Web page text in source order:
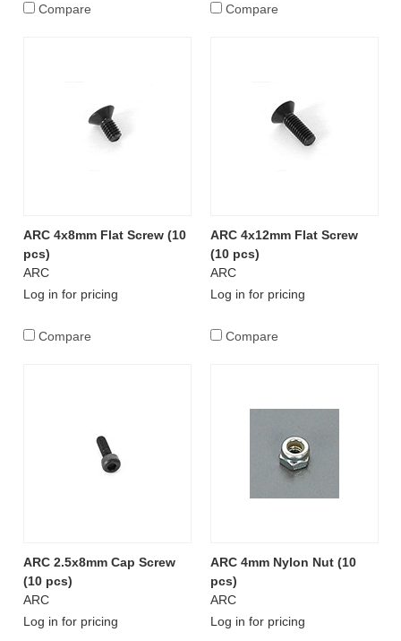
Compare Compare
ARC 4x8mm Flat Screw (10
pcs)
ARC
Log in for pricing
Compare
ARC 4x12mm Flat Screw
(10 pcs)
ARC
Log in for pricing
Compare
ARC 2.5x8mm Cap Screw
(10 pcs)
ARC
Log in for pricing
ARC 4mm Nylon Nut (10
pcs)
ARC
Log in for pricing